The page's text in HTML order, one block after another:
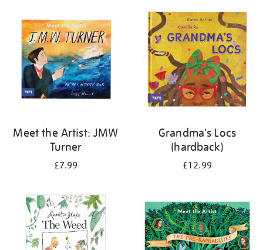
results
Meet the Artist: JMW
Turner
£7.99
Grandma's Locs
(hardback)
£12.99